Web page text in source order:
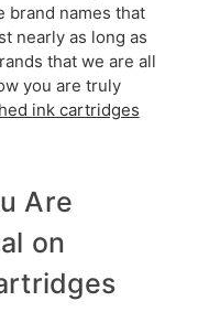
brand names that
nearly as long as
that we are all
you are truly
ink cartridges
Are
on